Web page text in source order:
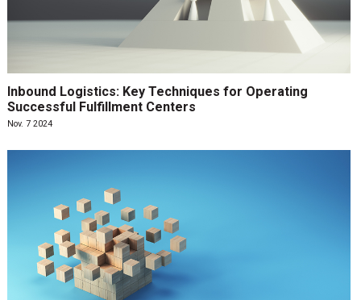
Inbound Logistics: Key Techniques for Operating
Successful Fulfillment Centers
Nov. 7 2024